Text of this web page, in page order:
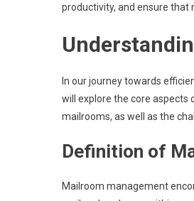
productivity, and ensure that
In our journey towards
will explore the core
mailrooms, as well as the
Definition of
Mailroom management